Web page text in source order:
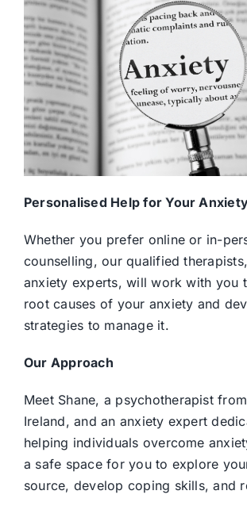
Personalised Help for Your
Whether you prefer online or in-
counselling, our qualified
anxiety experts, will work with you
root causes of your anxiety and
strategies to manage it.
Our Approach
Meet Shane, a psychotherapist
Ireland, and an anxiety expert
helping individuals overcome
a safe space for you to explore
source, develop coping skills, and